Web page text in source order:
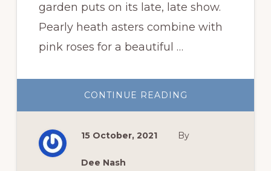
garden puts on its late, late show.
Pearly heath asters combine with
pink roses for a beautiful …
CONTINUE READING
FALL
LATE
15 October, 2021 By
Dee Nash